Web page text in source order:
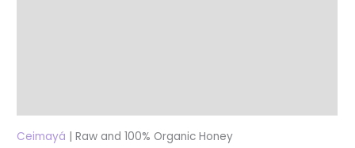
Ceimayá | Raw and 100% Organic Honey